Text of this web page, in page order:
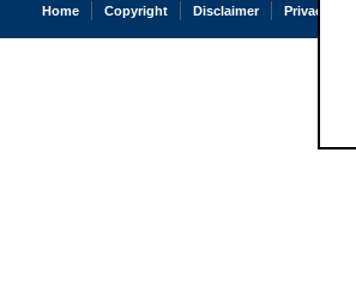
Home Copyright Disclaimer Privacy